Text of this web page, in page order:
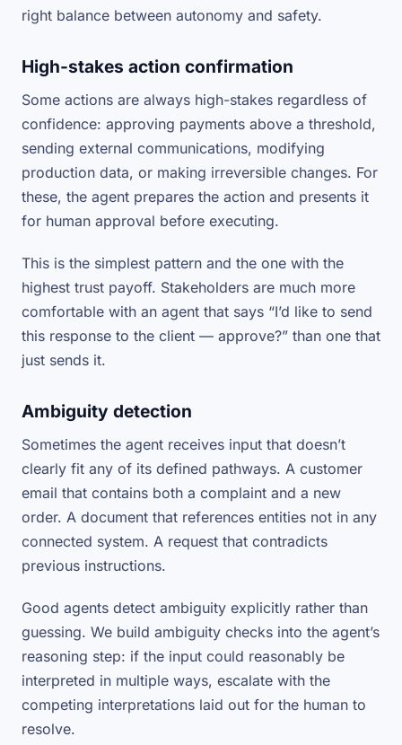
right balance between autonomy and safety.
High-stakes action confirmation
Some actions are always high-stakes regardless of
confidence: approving payments above a threshold,
sending external communications, modifying
production data, or making irreversible changes. For
these, the agent prepares the action and presents it
for human approval before executing.
This is the simplest pattern and the one with the
highest trust payoff. Stakeholders are much more
comfortable with an agent that says “I’d like to send
this response to the client — approve?” than one that
just sends it.
Ambiguity detection
Sometimes the agent receives input that doesn’t
clearly fit any of its defined pathways. A customer
email that contains both a complaint and a new
order. A document that references entities not in any
connected system. A request that contradicts
previous instructions.
Good agents detect ambiguity explicitly rather than
guessing. We build ambiguity checks into the agent’s
reasoning step: if the input could reasonably be
interpreted in multiple ways, escalate with the
competing interpretations laid out for the human to
resolve.